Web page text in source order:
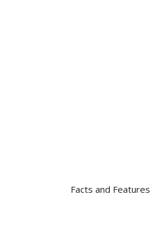
Facts and Features